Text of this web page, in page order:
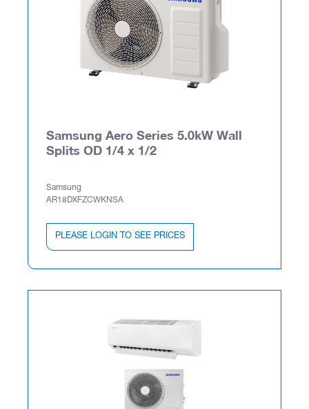
Samsung Aero Series 5.0kW Wall
Splits OD 1/4 x 1/2
Samsung
AR18DXFZCWKNSA
PLEASE LOGIN TO SEE PRICES